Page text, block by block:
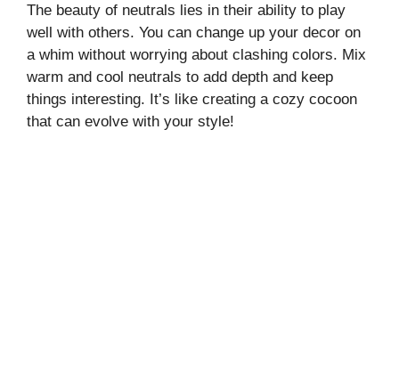
The beauty of neutrals lies in their ability to play
well with others. You can change up your decor on
a whim without worrying about clashing colors. Mix
warm and cool neutrals to add depth and keep
things interesting. It’s like creating a cozy cocoon
that can evolve with your style!